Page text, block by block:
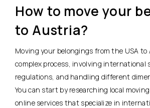
How to move your
to Austria?
Moving your belongings from the USA to
complex process, involving international
regulations, and handling different
You can start by researching local
online services that specialize in